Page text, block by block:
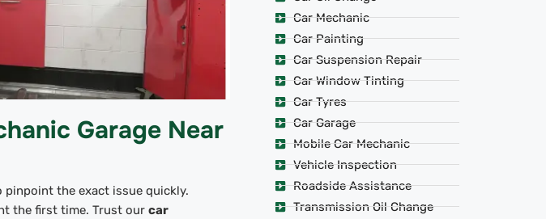
Garage Near
pinpoint the exact issue quickly.
the first time. Trust our car
Car Mechanic
Car Painting
Car Suspension Repair
Car Window Tinting
Car Tyres
Car Garage
Mobile Car Mechanic
Vehicle Inspection
Roadside Assistance
Transmission Oil Change